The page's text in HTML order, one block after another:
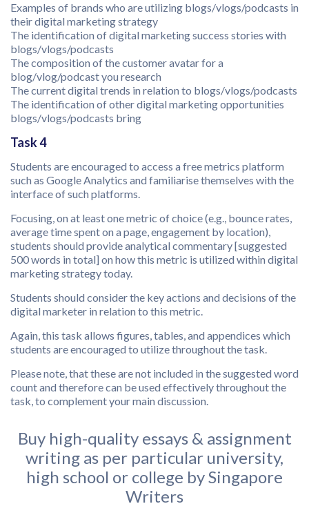
Examples of brands who are utilizing blogs/vlogs/podcasts in
their digital marketing strategy
The identification of digital marketing success stories with
blogs/vlogs/podcasts
The composition of the customer avatar for a
blog/vlog/podcast you research
The current digital trends in relation to blogs/vlogs/podcasts
The identification of other digital marketing opportunities
blogs/vlogs/podcasts bring
Task 4
Students are encouraged to access a free metrics platform
such as Google Analytics and familiarise themselves with the
interface of such platforms.
Focusing, on at least one metric of choice (e.g., bounce rates,
average time spent on a page, engagement by location),
students should provide analytical commentary [suggested
500 words in total] on how this metric is utilized within digital
marketing strategy today.
Students should consider the key actions and decisions of the
digital marketer in relation to this metric.
Again, this task allows figures, tables, and appendices which
students are encouraged to utilize throughout the task.
Please note, that these are not included in the suggested word
count and therefore can be used effectively throughout the
task, to complement your main discussion.
Buy high-quality essays & assignment
writing as per particular university,
high school or college by Singapore
Writers